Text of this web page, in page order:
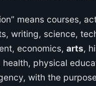
means courses,
writing, science,
economics, arts,
physical
with the